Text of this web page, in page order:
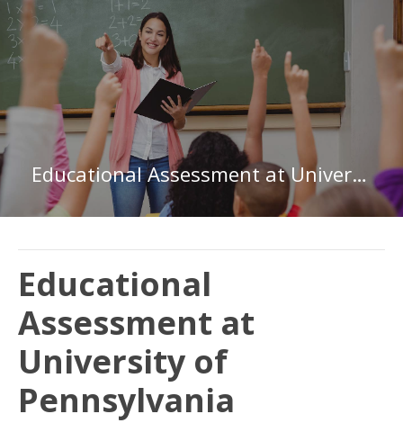
Educational Assessment at University of Pennsylvania
Educational
Assessment at
University of
Pennsylvania